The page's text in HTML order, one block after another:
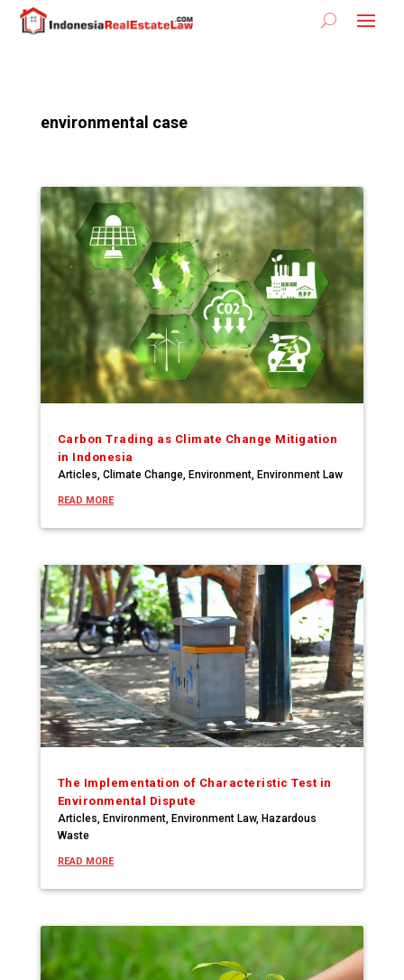
environmental case
Carbon Trading as Climate Change Mitigation
in Indonesia
Articles Climate Change, Environment, Environment Law
READ MORE
The Implementation of Characteristic Test in
Environmental Dispute
Articles Environment, Environment Law, Hazardous
Waste
READ MORE